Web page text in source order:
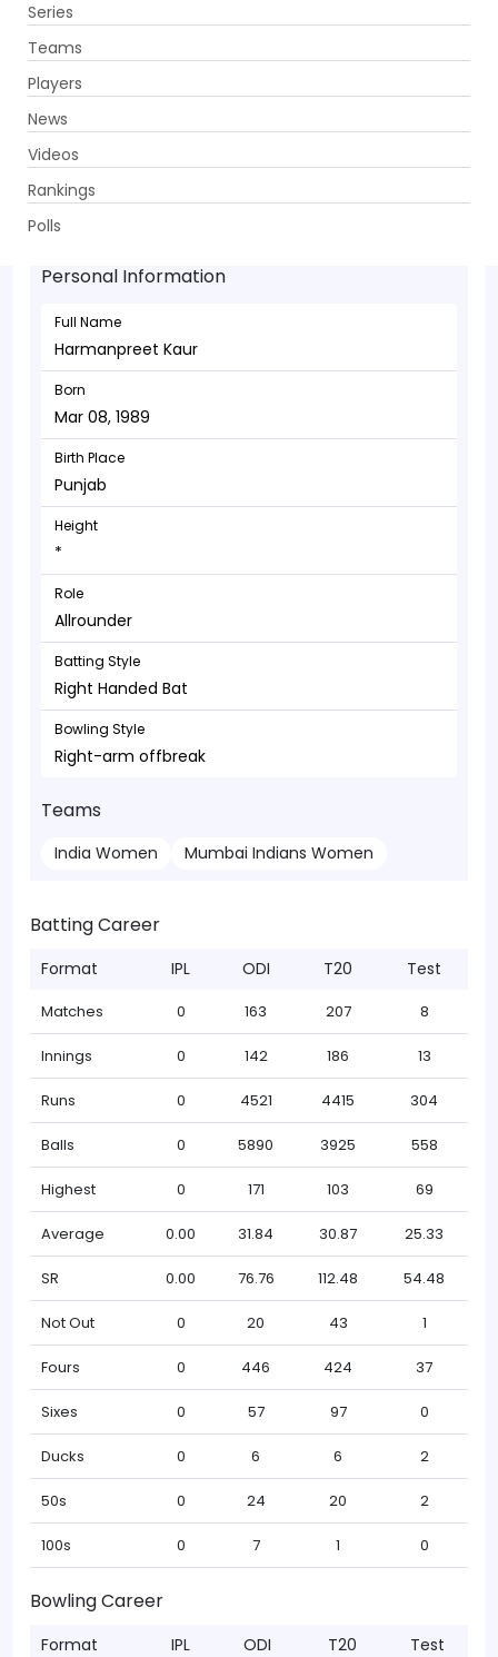
Series
Teams
Players
News
Videos
Rankings
Polls
Harmanpreet Kaur - Allrounder
Mar 08, 1989
Personal Information
Full Name
Harmanpreet Kaur
Born
Mar 08, 1989
Birth Place
Punjab
Height
*
Role
Allrounder
Batting Style
Right Handed Bat
Bowling Style
Right-arm offbreak
Teams
India Women Mumbai Indians Women
Batting Career
Format IPL ODI T20 Test
Matches 0 163 207 8
Innings 0 142 186 13
Runs 0 4521 4415 304
Balls 0 5890 3925 558
Highest 0 171 103 69
Average 0.00 31.84 30.87 25.33
SR 0.00 76.76 112.48 54.48
Not Out 0 20 43 1
Fours 0 446 424 37
Sixes 0 57 97 0
Ducks 0 6 6 2
50s 0 24 20 2
100s 0 7 1 0
Bowling Career
Format IPL ODI T20 Test